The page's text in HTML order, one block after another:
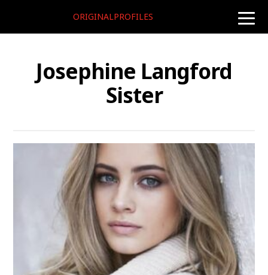
toggle
ORIGINALPROFILES
Josephine Langford
Sister